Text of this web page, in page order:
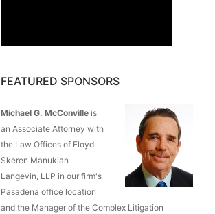
FEATURED SPONSORS
Michael G. McConville is
an Associate Attorney with
the Law Offices of Floyd
Skeren Manukian
Langevin, LLP in our firm's
Pasadena office location
and the Manager of the Complex Litigation